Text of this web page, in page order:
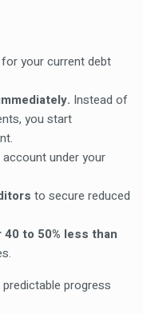
your current debt
Instead of
you start
under your
to secure reduced
to 50% less than
progress